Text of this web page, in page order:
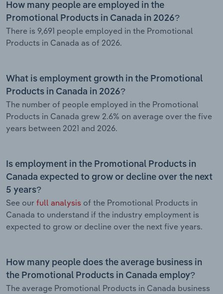
How many people are employed in the
Promotional Products in Canada in 2026?
There is 9,691 people employed in the Promotional
Products in Canada as of 2026.
What is employment growth in the Promotional
Products in Canada in 2026?
The number of people employed in the Promotional
Products in Canada grew 2.6% on average over the five
years between 2021 and 2026.
Is employment in the Promotional Products in
Canada expected to grow or decline over the next
5 years?
See our full analysis of the Promotional Products in
Canada to understand if the industry employment is
expected to grow or decline over the next five years.
How many people does the average business in
the Promotional Products in Canada employ?
The average Promotional Products in Canada business